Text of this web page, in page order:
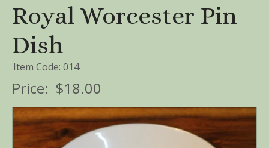
Royal Worcester Pin
Dish
Item Code: 014
Price: $18.00